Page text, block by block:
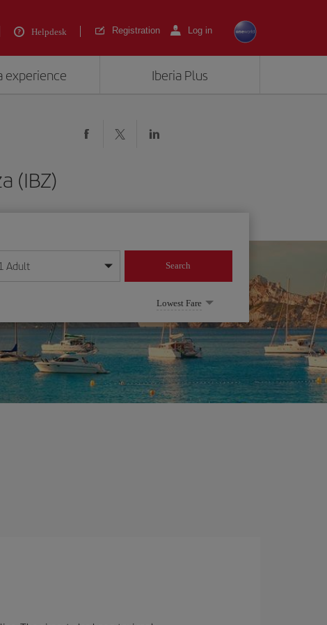
Helpdesk Registration Log in
experience Iberia Plus
(IBZ)
year format
Adult Search
Lowest Fare